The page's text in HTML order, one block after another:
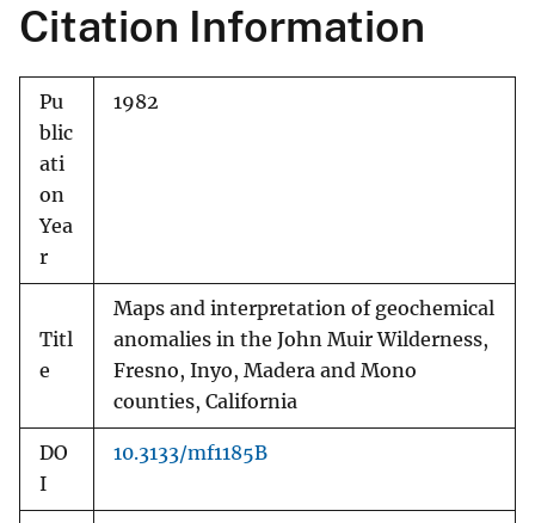
Citation Information
Pu
blic
ati
on
Yea
r
1982
Titl
e
Maps and interpretation of geochemical
anomalies in the John Muir Wilderness,
Fresno, Inyo, Madera and Mono
counties, California
DO
I
10.3133/mf1185B